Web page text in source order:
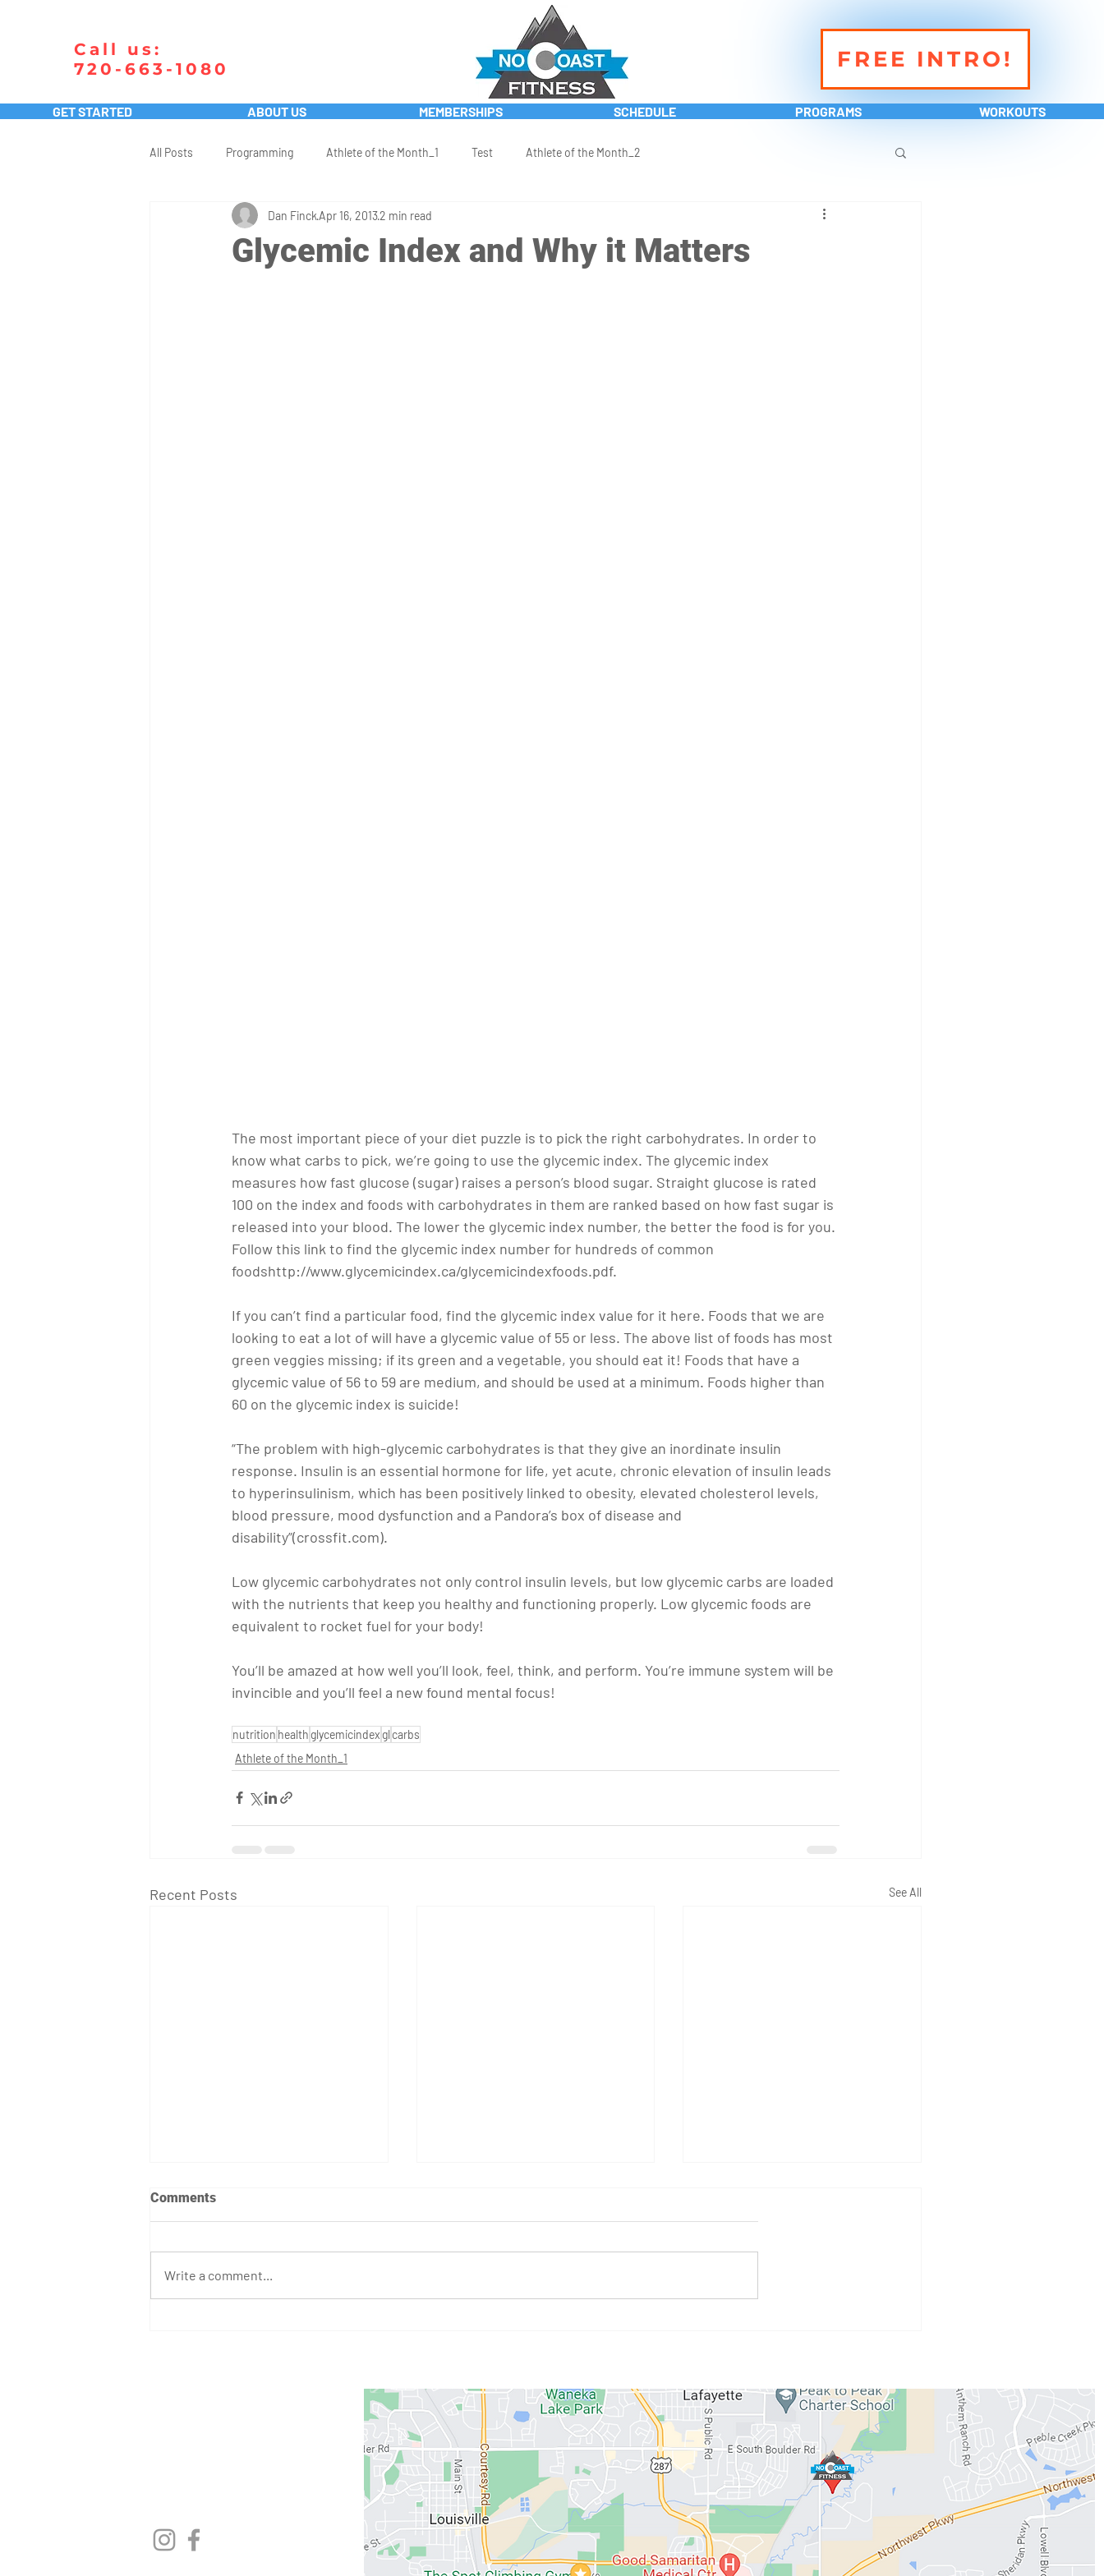
Call us:
720-663-1080
FREE INTRO!
GET STARTED ABOUT US MEMBERSHIPS SCHEDULE PROGRAMS WORKOUTS
All Posts Programming Athlete of the Month_1 Test Athlete of the Month_2
Glycemic Index and Why it Matters
Dan Finck Apr 16, 20132 min read
The most important piece of your diet puzzle is to pick the right carbohydrates. In order to
know what carbs to pick, we’re going to use the glycemic index. The glycemic index
measures how fast glucose (sugar) raises a person’s blood sugar. Straight glucose is rated
100 on the index and foods with carbohydrates in them are ranked based on how fast sugar is
released into your blood. The lower the glycemic index number, the better the food is for you.
Follow this link to find the glycemic index number for hundreds of common
foodshttp://www.glycemicindex.ca/glycemicindexfoods.pdf.
If you can’t find a particular food, find the glycemic index value for it here. Foods that we are
looking to eat a lot of will have a glycemic value of 55 or less. The above list of foods has most
green veggies missing; if its green and a vegetable, you should eat it! Foods that have a
glycemic value of 56 to 59 are medium, and should be used at a minimum. Foods higher than
60 on the glycemic index is suicide!
“The problem with high-glycemic carbohydrates is that they give an inordinate insulin
response. Insulin is an essential hormone for life, yet acute, chronic elevation of insulin leads
to hyperinsulinism, which has been positively linked to obesity, elevated cholesterol levels,
blood pressure, mood dysfunction and a Pandora’s box of disease and
disability”(crossfit.com).
Low glycemic carbohydrates not only control insulin levels, but low glycemic carbs are loaded
with the nutrients that keep you healthy and functioning properly. Low glycemic foods are
equivalent to rocket fuel for your body!
You’ll be amazed at how well you’ll look, feel, think, and perform. You’re immune system will be
invincible and you’ll feel a new found mental focus!
nutrition health glycemicindex gl carbs
Athlete of the Month_1
Recent Posts See All
Comments
Write a comment...